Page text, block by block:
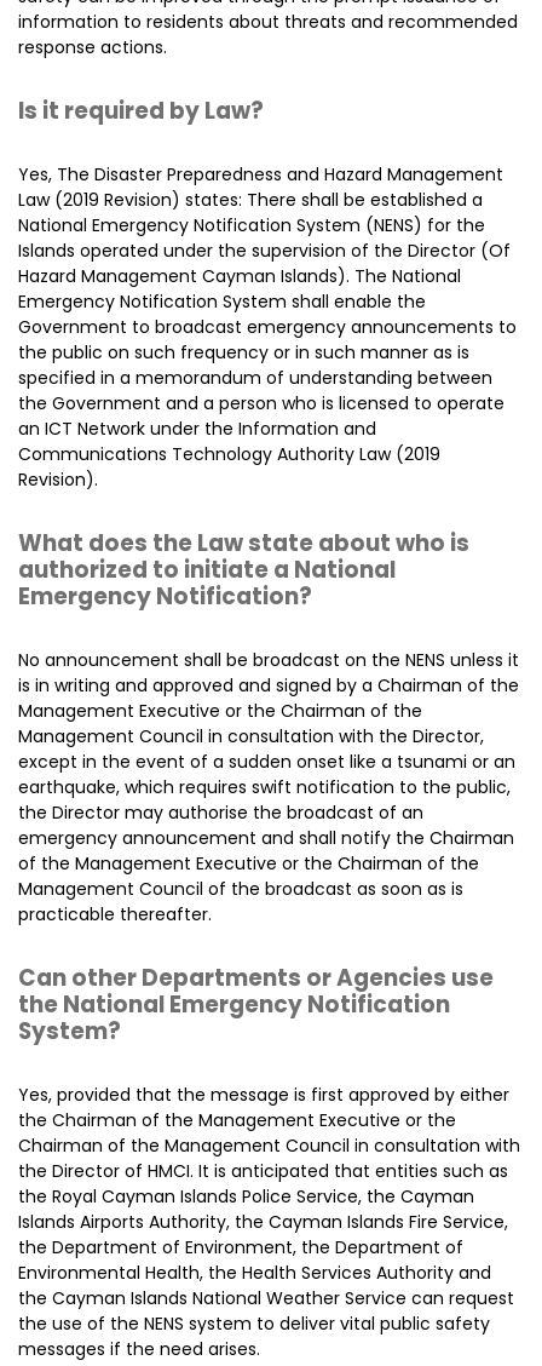
information to residents about threats and recommended
response actions.
Is it required by Law?
Yes, The Disaster Preparedness and Hazard Management
Law (2019 Revision) states: There shall be established a
National Emergency Notification System (NENS) for the
Islands operated under the supervision of the Director (Of
Hazard Management Cayman Islands). The National
Emergency Notification System shall enable the
Government to broadcast emergency announcements to
the public on such frequency or in such manner as is
specified in a memorandum of understanding between
the Government and a person who is licensed to operate
an ICT Network under the Information and
Communications Technology Authority Law (2019
Revision).
What does the Law state about who is
authorized to initiate a National
Emergency Notification?
No announcement shall be broadcast on the NENS unless it
is in writing and approved and signed by a Chairman of the
Management Executive or the Chairman of the
Management Council in consultation with the Director,
except in the event of a sudden onset like a tsunami or an
earthquake, which requires swift notification to the public,
the Director may authorise the broadcast of an
emergency announcement and shall notify the Chairman
of the Management Executive or the Chairman of the
Management Council of the broadcast as soon as is
practicable thereafter.
Can other Departments or Agencies use
the National Emergency Notification
System?
Yes, provided that the message is first approved by either
the Chairman of the Management Executive or the
Chairman of the Management Council in consultation with
the Director of HMCI. It is anticipated that entities such as
the Royal Cayman Islands Police Service, the Cayman
Islands Airports Authority, the Cayman Islands Fire Service,
the Department of Environment, the Department of
Environmental Health, the Health Services Authority and
the Cayman Islands National Weather Service can request
the use of the NENS system to deliver vital public safety
messages if the need arises.